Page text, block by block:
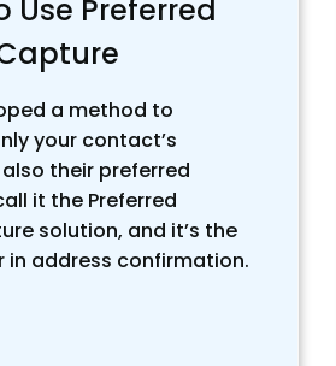
Use Preferred
a method to
your contact’s
their preferred
it the Preferred
solution, and it’s the
in address confirmation.